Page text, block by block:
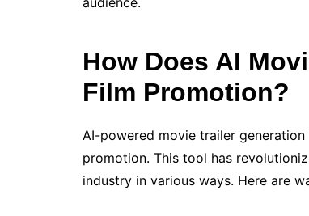
How Does AI
Film Promotion?
AI-powered movie trailer
promotion. This tool has
industry in various ways. Here are